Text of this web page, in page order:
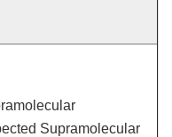
Supramolecular